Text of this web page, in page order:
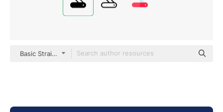
Basic Straight Filled